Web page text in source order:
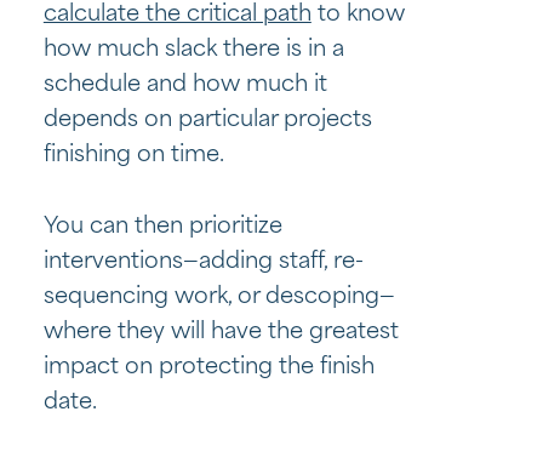
calculate the critical path to know
how much slack there is in a
schedule and how much it
depends on particular projects
finishing on time.
You can then prioritize
interventions—adding staff, re-
sequencing work, or descoping—
where they will have the greatest
impact on protecting the finish
date.